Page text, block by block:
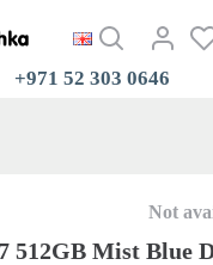
+971 52 303 0646
Not
512GB Mist Blue